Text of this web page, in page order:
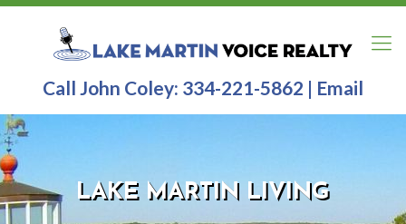
Call John Coley: 334-221-5862 | Email
LAKE MARTIN LIVING